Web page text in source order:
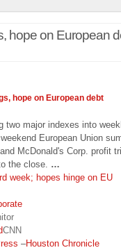
hope on European
hope on European debt
two major indexes into
European Union
McDonald's Corp. profit
the close. …
week; hopes hinge on EU
CNN
–Houston Chronicle